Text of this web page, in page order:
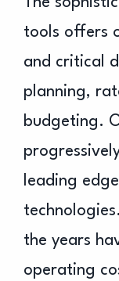
tools offers
and critical
planning,
budgeting.
leading
the years
operating